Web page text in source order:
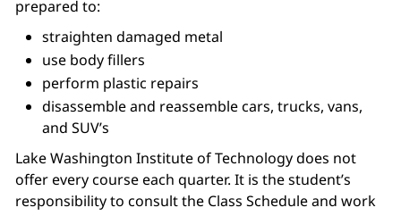
prepared to:
straighten damaged metal
use body fillers
perform plastic repairs
disassemble and reassemble cars, trucks, vans,
and SUV’s
Lake Washington Institute of Technology does not
offer every course each quarter. It is the student’s
responsibility to consult the Class Schedule and work